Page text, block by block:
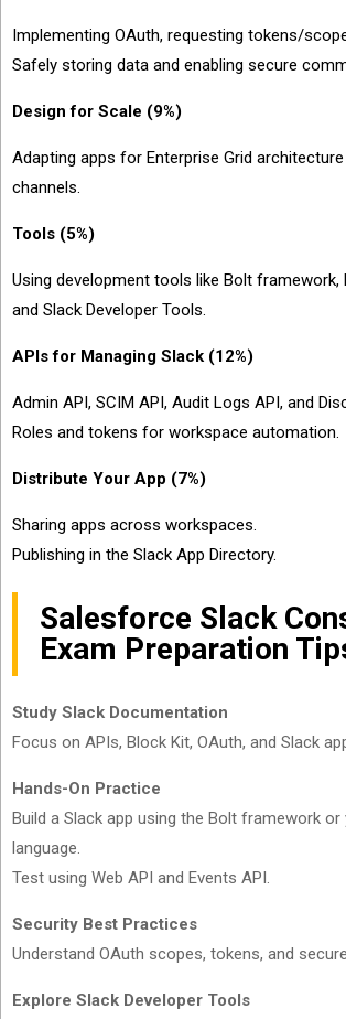
Implementing OAuth, requesting tokens/
Safely storing data and enabling secure
Design for Scale (9%)
Adapting apps for Enterprise Grid
channels.
Tools (5%)
Using development tools like Bolt framework,
and Slack Developer Tools.
APIs for Managing Slack (12%)
Admin API, SCIM API, Audit Logs API, and
Roles and tokens for workspace automation.
Distribute Your App (7%)
Sharing apps across workspaces.
Publishing in the Slack App Directory.
Salesforce Slack
Exam Preparation
Study Slack Documentation
Focus on APIs, Block Kit, OAuth, and Slack
Hands-On Practice
Build a Slack app using the Bolt framework
language.
Test using Web API and Events API.
Security Best Practices
Understand OAuth scopes, tokens, and
Explore Slack Developer Tools